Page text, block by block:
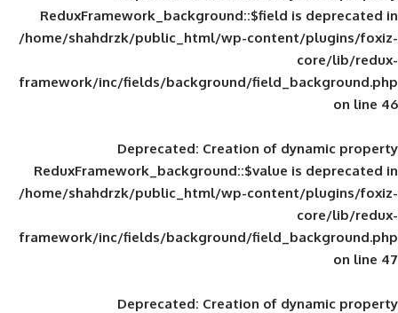
ReduxFramework_background::$field
/home/shahdrzk/public_html/wp-
framework/inc/fields/background/
Deprecated: Creation of
ReduxFramework_background::$value
/home/shahdrzk/public_html/wp-
framework/inc/fields/background/
Deprecated: Creation of